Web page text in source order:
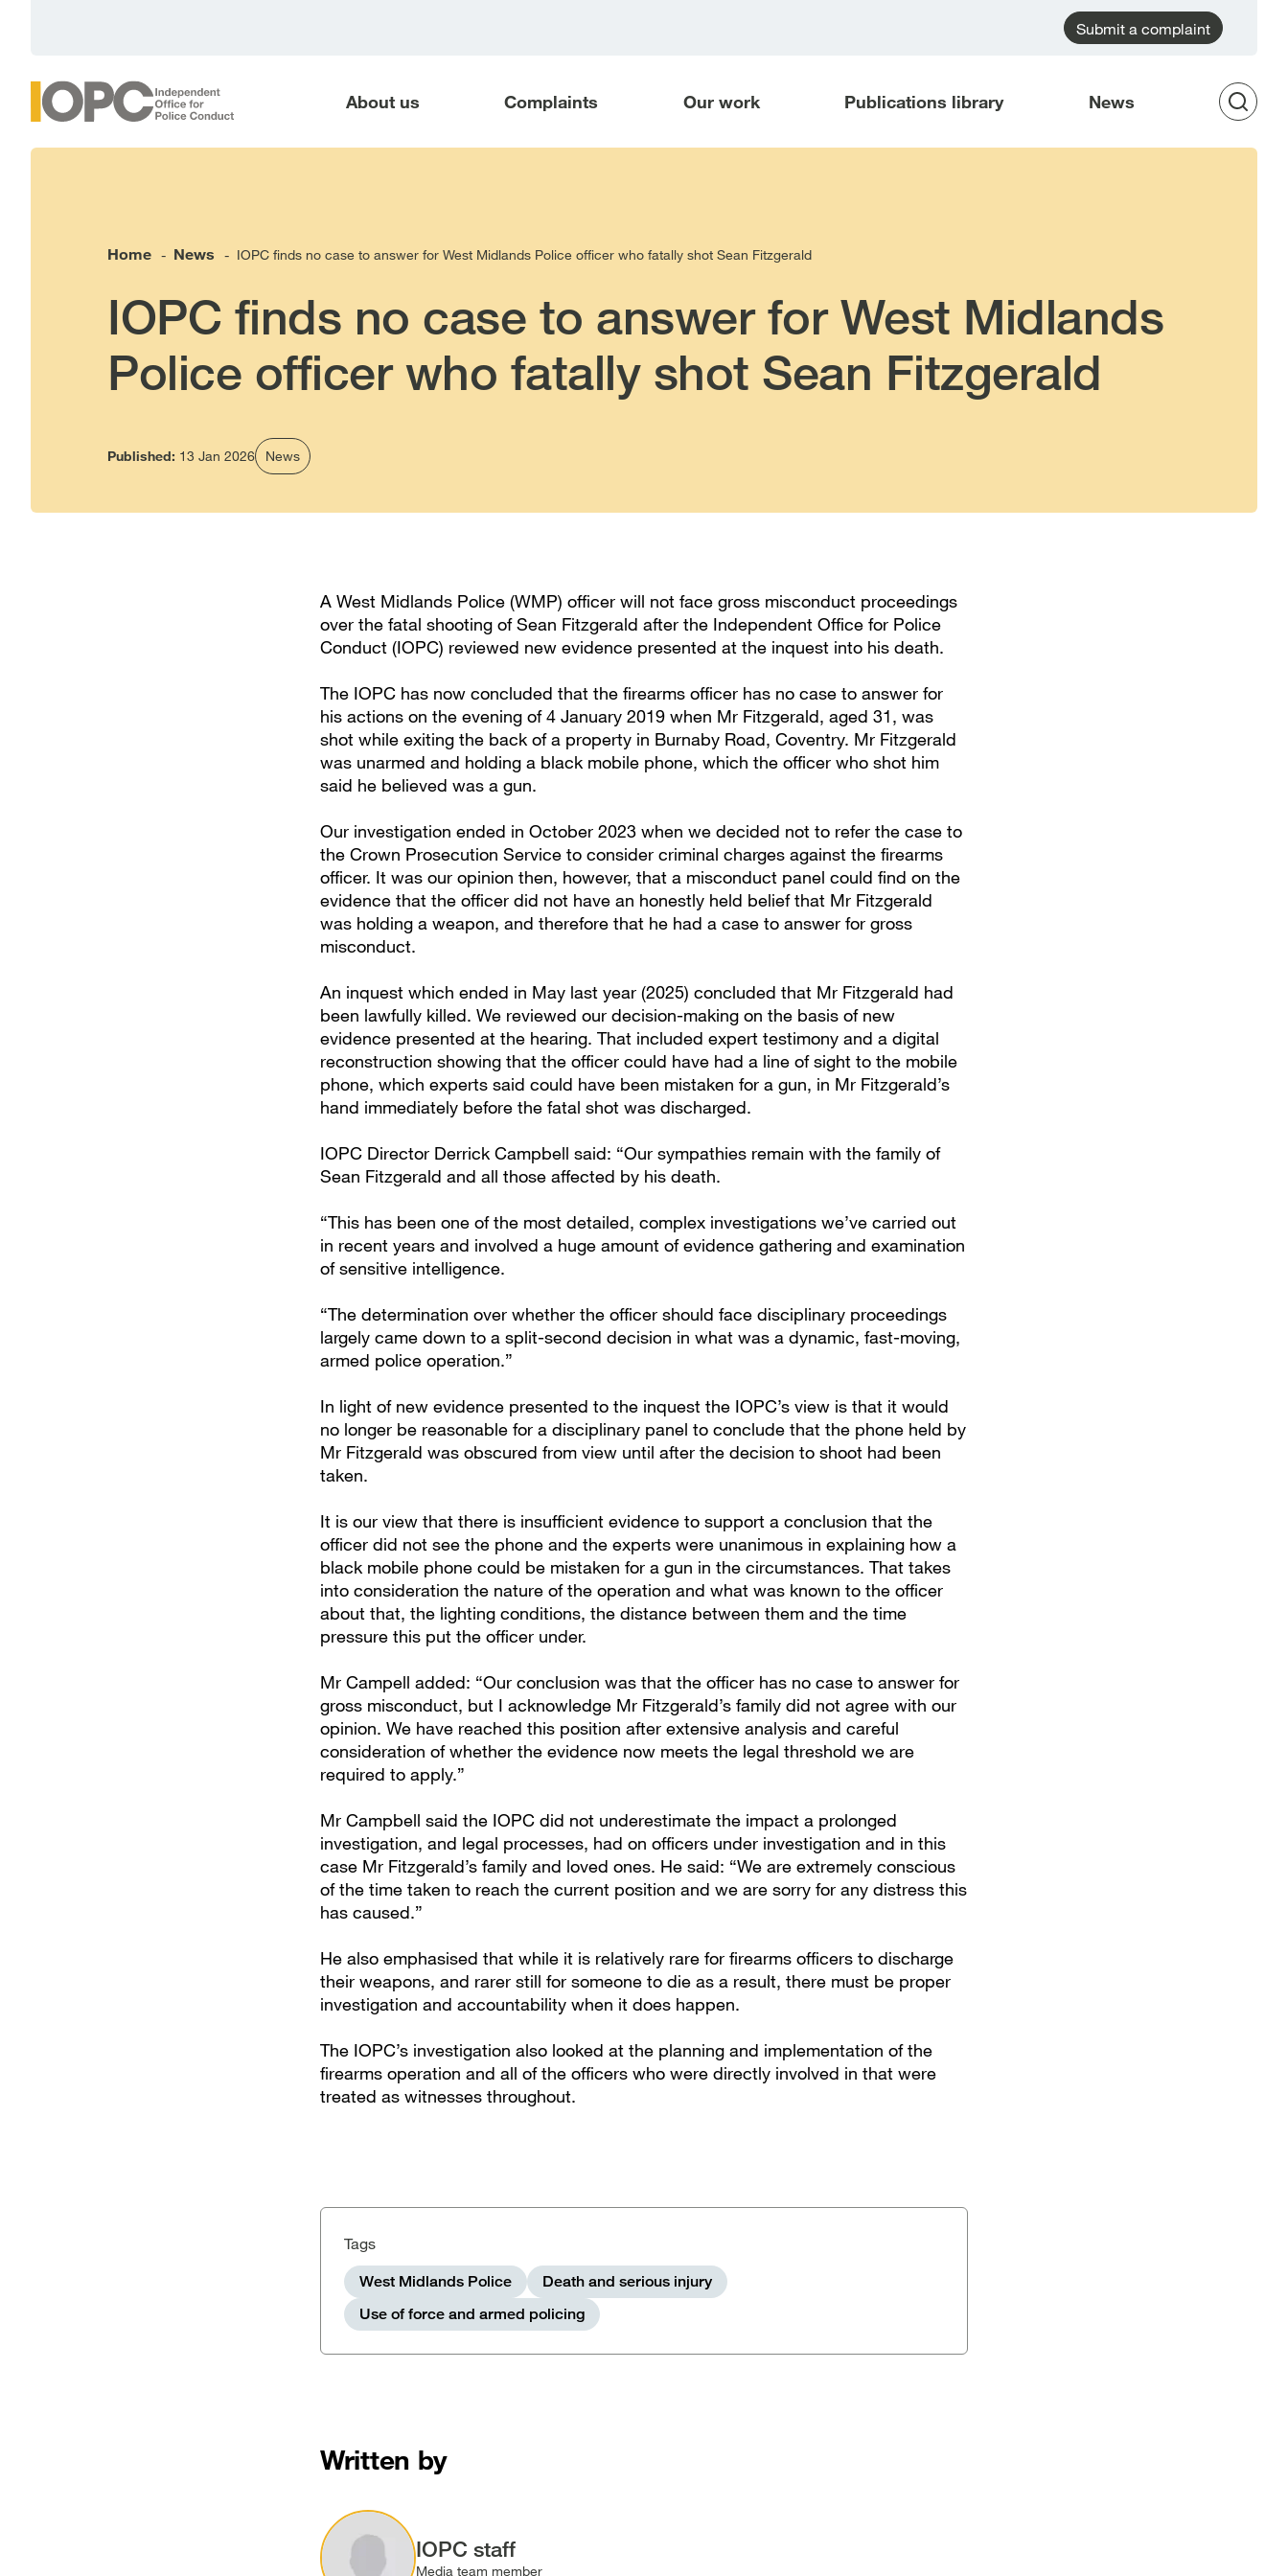
Submit a complaint
About us Complaints Our work Publications library News
Home - News - IOPC finds no case to answer for West Midlands Police officer who fatally shot Sean Fitzgerald
IOPC finds no case to answer for West Midlands
Police officer who fatally shot Sean Fitzgerald
Published: 13 Jan 2026 News
A West Midlands Police (WMP) officer will not face gross misconduct proceedings
over the fatal shooting of Sean Fitzgerald after the Independent Office for Police
Conduct (IOPC) reviewed new evidence presented at the inquest into his death.
The IOPC has now concluded that the firearms officer has no case to answer for
his actions on the evening of 4 January 2019 when Mr Fitzgerald, aged 31, was
shot while exiting the back of a property in Burnaby Road, Coventry. Mr Fitzgerald
was unarmed and holding a black mobile phone, which the officer who shot him
said he believed was a gun.
Our investigation ended in October 2023 when we decided not to refer the case to
the Crown Prosecution Service to consider criminal charges against the firearms
officer. It was our opinion then, however, that a misconduct panel could find on the
evidence that the officer did not have an honestly held belief that Mr Fitzgerald
was holding a weapon, and therefore that he had a case to answer for gross
misconduct.
An inquest which ended in May last year (2025) concluded that Mr Fitzgerald had
been lawfully killed. We reviewed our decision-making on the basis of new
evidence presented at the hearing. That included expert testimony and a digital
reconstruction showing that the officer could have had a line of sight to the mobile
phone, which experts said could have been mistaken for a gun, in Mr Fitzgerald’s
hand immediately before the fatal shot was discharged.
IOPC Director Derrick Campbell said: “Our sympathies remain with the family of
Sean Fitzgerald and all those affected by his death.
“This has been one of the most detailed, complex investigations we’ve carried out
in recent years and involved a huge amount of evidence gathering and examination
of sensitive intelligence.
“The determination over whether the officer should face disciplinary proceedings
largely came down to a split-second decision in what was a dynamic, fast-moving,
armed police operation.”
In light of new evidence presented to the inquest the IOPC’s view is that it would
no longer be reasonable for a disciplinary panel to conclude that the phone held by
Mr Fitzgerald was obscured from view until after the decision to shoot had been
taken.
It is our view that there is insufficient evidence to support a conclusion that the
officer did not see the phone and the experts were unanimous in explaining how a
black mobile phone could be mistaken for a gun in the circumstances. That takes
into consideration the nature of the operation and what was known to the officer
about that, the lighting conditions, the distance between them and the time
pressure this put the officer under.
Mr Campell added: “Our conclusion was that the officer has no case to answer for
gross misconduct, but I acknowledge Mr Fitzgerald’s family did not agree with our
opinion. We have reached this position after extensive analysis and careful
consideration of whether the evidence now meets the legal threshold we are
required to apply.”
Mr Campbell said the IOPC did not underestimate the impact a prolonged
investigation, and legal processes, had on officers under investigation and in this
case Mr Fitzgerald’s family and loved ones. He said: “We are extremely conscious
of the time taken to reach the current position and we are sorry for any distress this
has caused.”
He also emphasised that while it is relatively rare for firearms officers to discharge
their weapons, and rarer still for someone to die as a result, there must be proper
investigation and accountability when it does happen.
The IOPC’s investigation also looked at the planning and implementation of the
firearms operation and all of the officers who were directly involved in that were
treated as witnesses throughout.
Tags
West Midlands Police
Death and serious injury
Use of force and armed policing
Written by
Image
IOPC staff
Media team member